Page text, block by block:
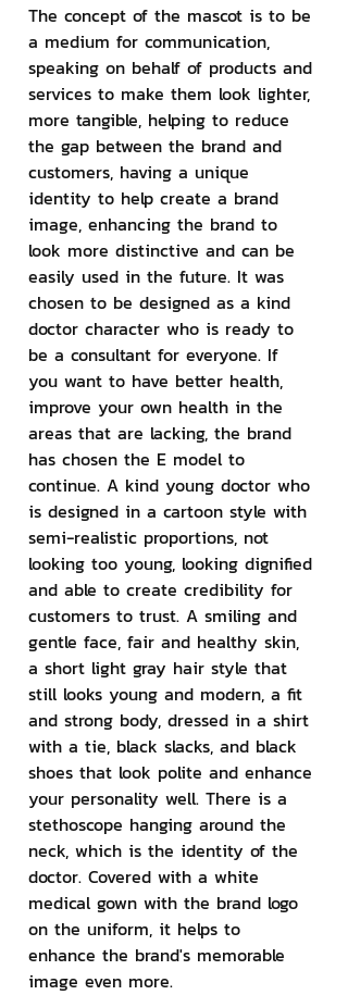
The concept of the mascot is to be
a medium for communication,
speaking on behalf of products and
services to make them look lighter,
more tangible, helping to reduce
the gap between the brand and
customers, having a unique
identity to help create a brand
image, enhancing the brand to
look more distinctive and can be
easily used in the future. It was
chosen to be designed as a kind
doctor character who is ready to
be a consultant for everyone. If
you want to have better health,
improve your own health in the
areas that are lacking, the brand
has chosen the E model to
continue. A kind young doctor who
is designed in a cartoon style with
semi-realistic proportions, not
looking too young, looking dignified
and able to create credibility for
customers to trust. A smiling and
gentle face, fair and healthy skin,
a short light gray hair style that
still looks young and modern, a fit
and strong body, dressed in a shirt
with a tie, black slacks, and black
shoes that look polite and enhance
your personality well. There is a
stethoscope hanging around the
neck, which is the identity of the
doctor. Covered with a white
medical gown with the brand logo
on the uniform, it helps to
enhance the brand's memorable
image even more.